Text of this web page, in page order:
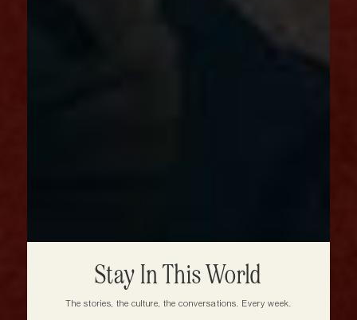
Stay In This World
The stories, the culture, the conversations. Every week.